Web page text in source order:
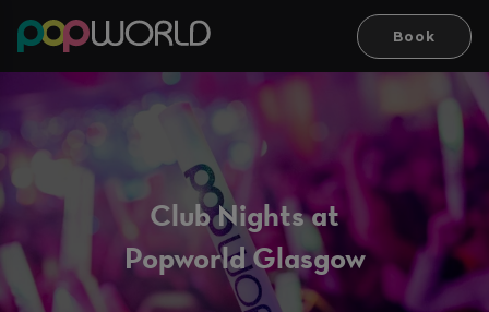
Book
Club Nights at
Popworld Glasgow